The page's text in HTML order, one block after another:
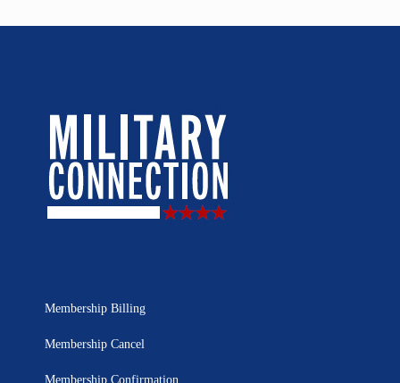
Membership Billing
Membership Cancel
Membership Confirmation